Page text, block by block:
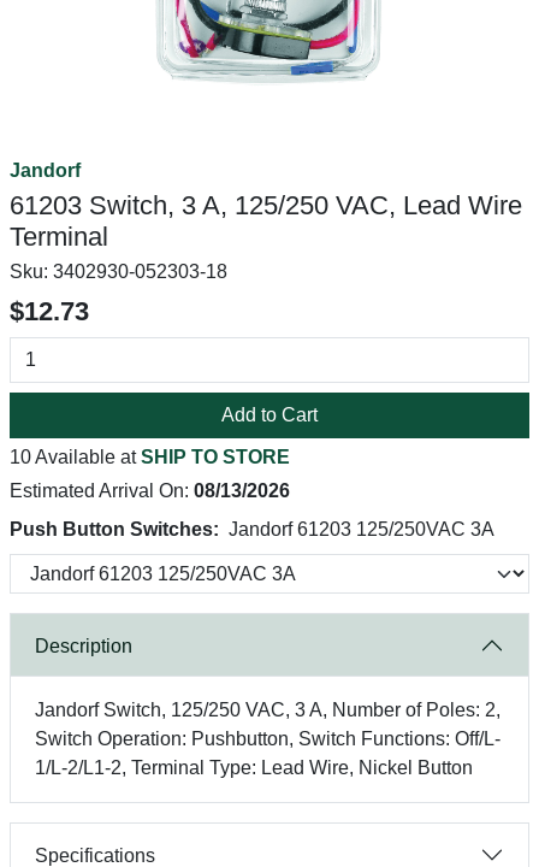
Jandorf
61203 Switch, 3 A, 125/250 VAC, Lead Wire
Terminal
Sku: 3402930-052303-18
$12.73
Add to Cart
10 Available atSHIP TO STORE
Estimated Arrival On: 08/13/2026
Push Button Switches: Jandorf 61203 125/250VAC 3A
Description
Jandorf Switch, 125/250 VAC, 3 A, Number of Poles: 2,
Switch Operation: Pushbutton, Switch Functions: Off/L-
1/L-2/L1-2, Terminal Type: Lead Wire, Nickel Button
Specifications